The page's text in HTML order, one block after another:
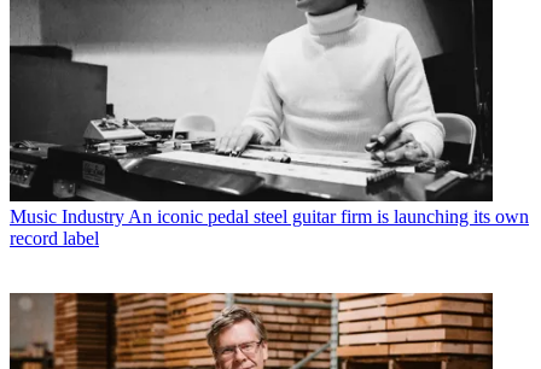
Music Industry An iconic pedal steel guitar firm is launching its own
record label